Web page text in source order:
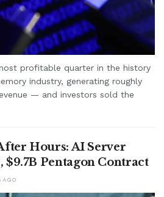
profitable quarter in the history
industry, generating roughly
— and investors sold the
Hours: AI Server
$9.7B Pentagon Contract
AGO